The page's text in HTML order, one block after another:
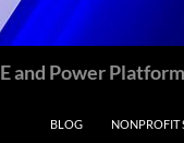
and Power
BLOG NONPROFIT